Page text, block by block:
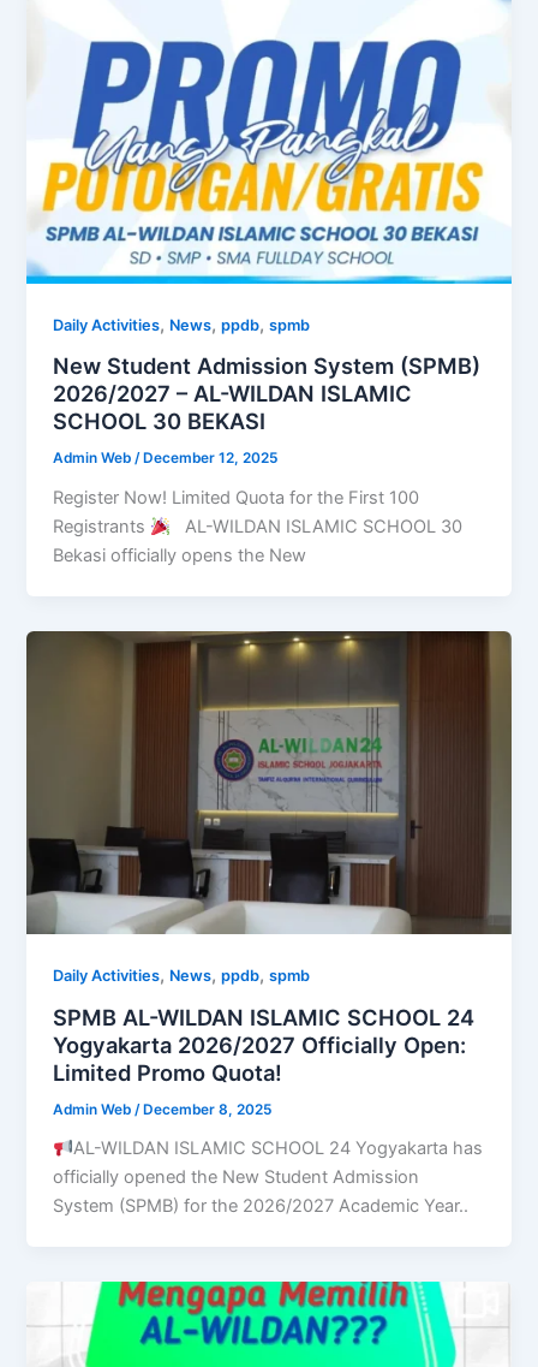
Daily Activities, News,ppdb,spmb
New Student Admission System (SPMB)
2026/2027 – AL-WILDAN ISLAMIC
SCHOOL 30 BEKASI
Admin Web/ December 12, 2025
Register Now! Limited Quota for the First 100
Registrants
AL-WILDAN ISLAMIC SCHOOL 30
Bekasi officially opens the New
Daily Activities, News,ppdb,spmb
SPMB AL-WILDAN ISLAMIC SCHOOL 24
Yogyakarta 2026/2027 Officially Open:
Limited Promo Quota!
Admin Web /December 8, 2025
AL-WILDAN ISLAMIC SCHOOL 24 Yogyakarta has
officially opened the New Student Admission
System (SPMB) for the 2026/2027 Academic Year..